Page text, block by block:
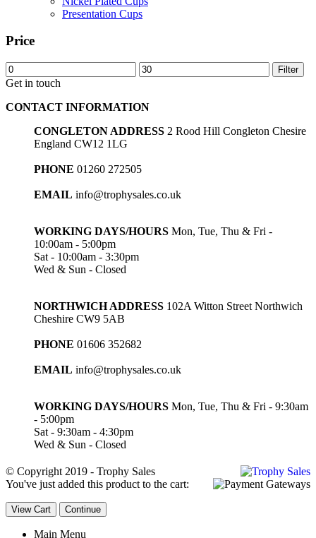
Presentation Cups
Price
Min
price
Max
price
Filter
Get in touch
CONTACT INFORMATION
CONGLETON ADDRESS 2 Rood Hill Congleton Chesire
England CW12 1LG
PHONE 01260 272505
EMAIL info@trophysales.co.uk
WORKING DAYS/HOURS Mon, Tue, Thu & Fri -
10:00am - 5:00pm
Sat - 10:00am - 3:30pm
Wed & Sun - Closed
NORTHWICH ADDRESS 102A Witton Street Northwich
Cheshire CW9 5AB
PHONE 01606 352682
EMAIL info@trophysales.co.uk
WORKING DAYS/HOURS Mon, Tue, Thu & Fri - 9:30am
- 5:00pm
Sat - 9:30am - 4:30pm
Wed & Sun - Closed
© Copyright 2019 - Trophy Sales
You've just added this product to the cart:
View Cart Continue
Main Menu